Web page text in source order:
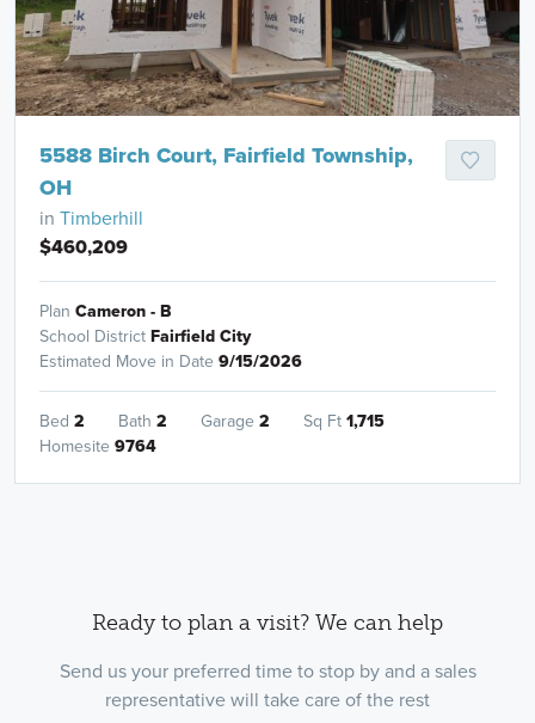
5588 Birch Court, Fairfield Township,
OH
in Timberhill
$460,209
Plan Cameron - B
School DistrictFairfield City
Estimated Move in Date 9/15/2026
Bed 2 Bath 2 Garage 2 Sq Ft1,715
Homesite 9764
Ready to plan a visit? We can help
Send us your preferred time to stop by and a sales
representative will take care of the rest